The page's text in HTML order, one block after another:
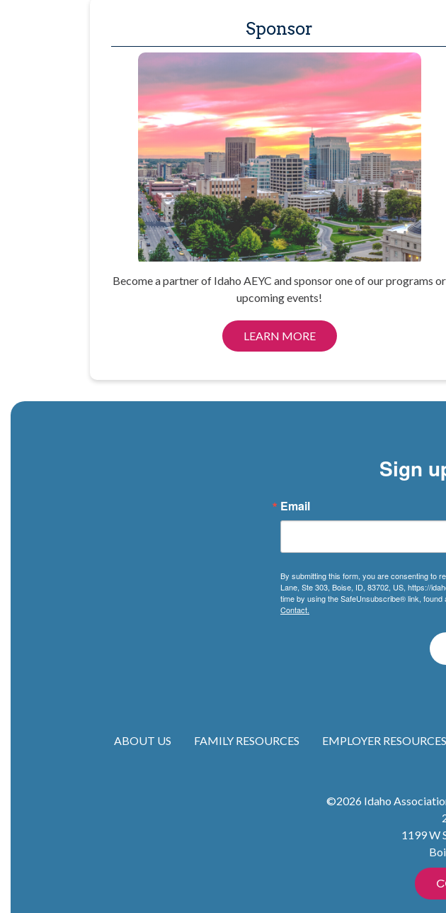
Sponsor
Become a partner of Idaho AEYC and sponsor one of our programs or
upcoming events!
LEARN MORE
Sign
Email
By submitting this form, you are consenting to
Lane, Ste 303, Boise, ID, 83702, US, https://
time by using the SafeUnsubscribe® link, found
Contact.
ABOUT US FAMILY RESOURCES EMPLOYER RESOURCES
©2026 Idaho
1199 W